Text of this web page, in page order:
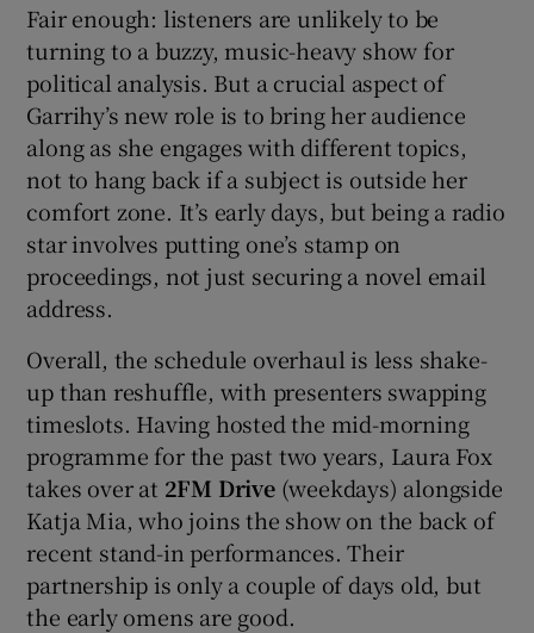
Fair enough: listeners are unlikely to be
turning to a buzzy, music-heavy show for
political analysis. But a crucial aspect of
Garrihy’s new role is to bring her audience
along as she engages with different topics,
not to hang back if a subject is outside her
comfort zone. It’s early days, but being a radio
star involves putting one’s stamp on
proceedings, not just securing a novel email
address.
Overall, the schedule overhaul is less shake-
up than reshuffle, with presenters swapping
timeslots. Having hosted the mid-morning
programme for the past two years, Laura Fox
takes over at 2FM Drive(weekdays) alongside
Katja Mia, who joins the show on the back of
recent stand-in performances. Their
partnership is only a couple of days old, but
the early omens are good.